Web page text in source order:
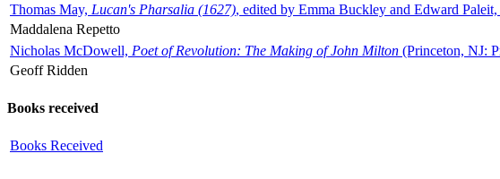
Thomas May, Lucan's Pharsalia (1627), edited by Emma Buckley and Edward
Maddalena Repetto
Nicholas McDowell, Poet of Revolution: The Making of John Milton (Princeton, NJ:
Geoff Ridden
Books received
Books Received